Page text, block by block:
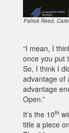
Patrick Reed,
“I mean, I
once you put
So, I think I
advantage of
advantage
Open.”
It’s the 10th
title a piece